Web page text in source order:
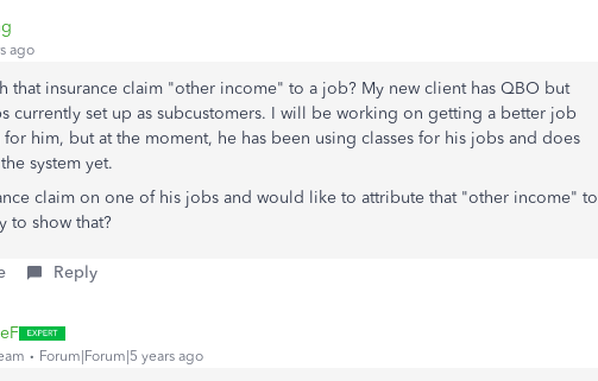
ago
that insurance claim "other income" to a job? My new client has QBO but
currently set up as subcustomers. I will be working on getting a better job
him, but at the moment, he has been using classes for his jobs and does
system yet.
claim on one of his jobs and would like to attribute that "other income" to
to show that?
Reply
Forum|Forum|5 years ago